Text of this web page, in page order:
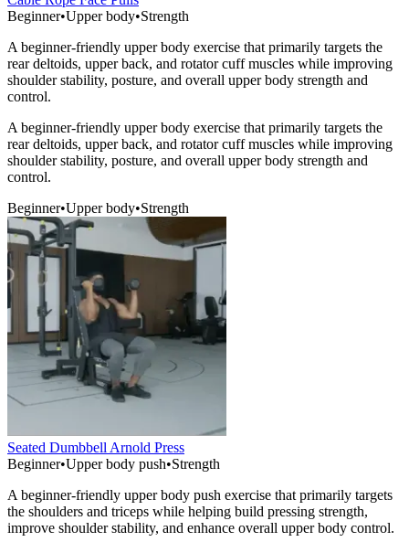
Beginner•Upper body•Strength
A beginner-friendly upper body exercise that primarily targets the
rear deltoids, upper back, and rotator cuff muscles while improving
shoulder stability, posture, and overall upper body strength and
control.
A beginner-friendly upper body exercise that primarily targets the
rear deltoids, upper back, and rotator cuff muscles while improving
shoulder stability, posture, and overall upper body strength and
control.
Beginner•Upper body•Strength
Seated Dumbbell Arnold Press
Beginner•Upper body push•Strength
A beginner-friendly upper body push exercise that primarily targets
the shoulders and triceps while helping build pressing strength,
improve shoulder stability, and enhance overall upper body control.